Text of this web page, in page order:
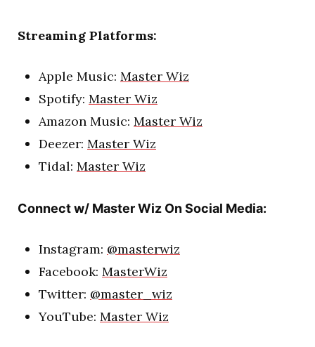
Streaming Platforms:
Apple Music: Master Wiz
Spotify: Master Wiz
Amazon Music: Master Wiz
Deezer: Master Wiz
Tidal: Master Wiz
Connect w/ Master Wiz On Social Media:
Instagram: @masterwiz
Facebook: MasterWiz
Twitter: @master_wiz
YouTube: Master Wiz